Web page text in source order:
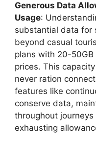
Generous Data
Usage:
substantial data for
beyond casual
plans with 20-
prices. This
never ration
features like
conserve data,
throughout
exhausting